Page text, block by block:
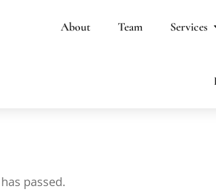
About Team Services
passed.